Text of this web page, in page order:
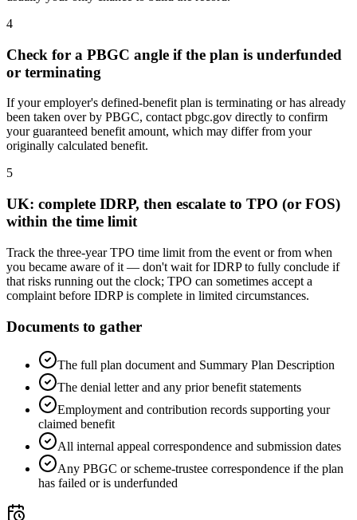
4
Check for a PBGC angle if the plan is underfunded
or terminating
If your employer's defined-benefit plan is terminating or has already
been taken over by PBGC, contact pbgc.gov directly to confirm
your guaranteed benefit amount, which may differ from your
originally calculated benefit.
5
UK: complete IDRP, then escalate to TPO (or FOS)
within the time limit
Track the three-year TPO time limit from the event or from when
you became aware of it — don't wait for IDRP to fully conclude if
that risks running out the clock; TPO can sometimes accept a
complaint before IDRP is complete in limited circumstances.
Documents to gather
The full plan document and Summary Plan Description
The denial letter and any prior benefit statements
Employment and contribution records supporting your
claimed benefit
All internal appeal correspondence and submission dates
Any PBGC or scheme-trustee correspondence if the plan
has failed or is underfunded